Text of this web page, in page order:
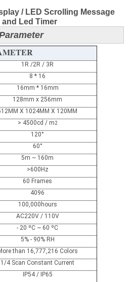
/ LED Scrolling Message
and Led Timer
1R /2R / 3R
8 * 16
16mm * 16mm
128mm x 256mm
X 1024MM X 120MM
> 4500cd / m2
120°
60°
5m ~ 160m
>600Hz
60 Frames
4096
100,000hours
AC220V / 110V
- 20 ºC ~ 60 ºC
5% - 90% RH
than 16,777,216 Colors
1/4 Scan Constant Current
IP54 / IP65